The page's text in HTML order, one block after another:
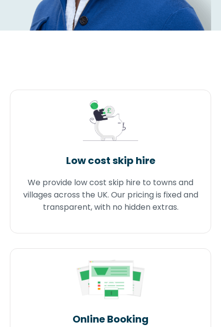
Low cost skip hire
We provide low cost skip hire to towns and
villages across the UK. Our pricing is fixed and
transparent, with no hidden extras.
Online Booking